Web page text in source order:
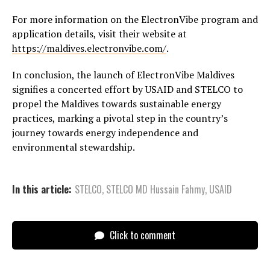
For more information on the ElectronVibe program and
application details, visit their website at
https://maldives.electronvibe.com/.
In conclusion, the launch of ElectronVibe Maldives
signifies a concerted effort by USAID and STELCO to
propel the Maldives towards sustainable energy
practices, marking a pivotal step in the country’s
journey towards energy independence and
environmental stewardship.
In this article: STELCO, STELCO MD Hussain Fahmy, USAID
Click to comment